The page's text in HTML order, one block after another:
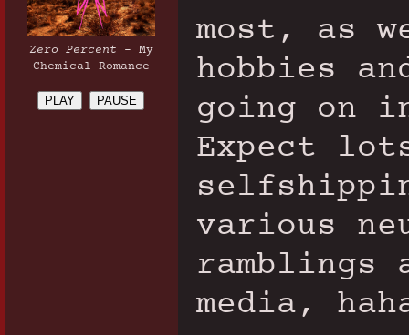
Zero Percent - My
Chemical Romance
PLAY PAUSE
most, as
hobbies
going on
Expect
various
ramblings
media,